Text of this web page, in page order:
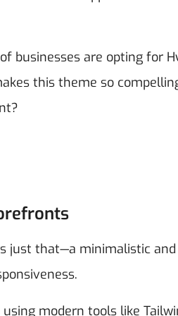
businesses are opting for
this theme so
just that—a minimalistic
modern tools like